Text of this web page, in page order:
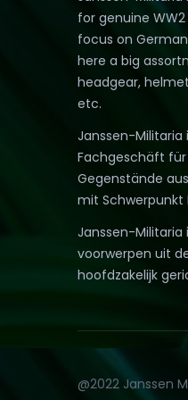
for genuine
focus on
here a big
headgear,
etc.
Janssen-Militaria
Fachgeschäft
Gegenstände
mit Schwerpunkt
Janssen-Militaria
voorwerpen uit
hoofdzakelijk
@2022 Janssen